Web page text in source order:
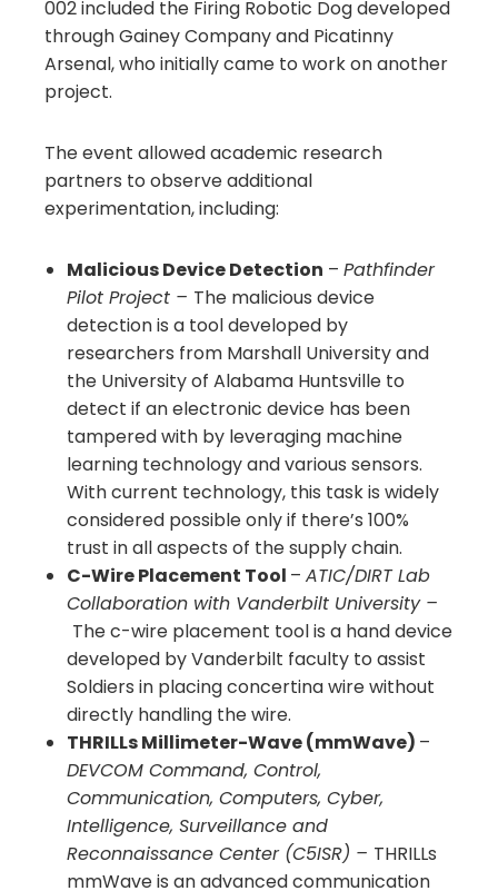
002 included the Firing Robotic Dog developed
through Gainey Company and Picatinny
Arsenal, who initially came to work on another
project.
The event allowed academic research
partners to observe additional
experimentation, including:
Malicious Device Detection – Pathfinder
Pilot Project – The malicious device
detection is a tool developed by
researchers from Marshall University and
the University of Alabama Huntsville to
detect if an electronic device has been
tampered with by leveraging machine
learning technology and various sensors.
With current technology, this task is widely
considered possible only if there’s 100%
trust in all aspects of the supply chain.
C-Wire Placement Tool – ATIC/DIRT Lab
Collaboration with Vanderbilt University –
The c-wire placement tool is a hand device
developed by Vanderbilt faculty to assist
Soldiers in placing concertina wire without
directly handling the wire.
THRILLs Millimeter-Wave (mmWave) –
DEVCOM Command, Control,
Communication, Computers, Cyber,
Intelligence, Surveillance and
Reconnaissance Center (C5ISR) – THRILLs
mmWave is an advanced communication